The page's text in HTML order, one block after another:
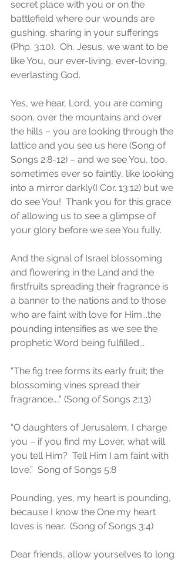
secret place with you or on the
battlefield where our wounds are
gushing, sharing in your sufferings
(Php. 3:10).  Oh, Jesus, we want to be
like You, our ever-living, ever-loving,
everlasting God.
Yes, we hear, Lord, you are coming
soon, over the mountains and over
the hills – you are looking through the
lattice and you see us here (Song of
Songs 2:8-12) – and we see You, too,
sometimes ever so faintly, like looking
into a mirror darkly(I Cor. 13:12) but we
do see You!  Thank you for this grace
of allowing us to see a glimpse of
your glory before we see You fully.
And the signal of Israel blossoming
and flowering in the Land and the
firstfruits spreading their fragrance is
a banner to the nations and to those
who are faint with love for Him...the
pounding intensifies as we see the
prophetic Word being fulfilled...
"The fig tree forms its early fruit; the
blossoming vines spread their
fragrance...." (Song of Songs 2:13)
“O daughters of Jerusalem, I charge
you – if you find my Lover, what will
you tell Him?  Tell Him I am faint with
love.”  Song of Songs 5:8
Pounding, yes, my heart is pounding,
because I know the One my heart
loves is near.  (Song of Songs 3:4)
Dear friends, allow yourselves to long